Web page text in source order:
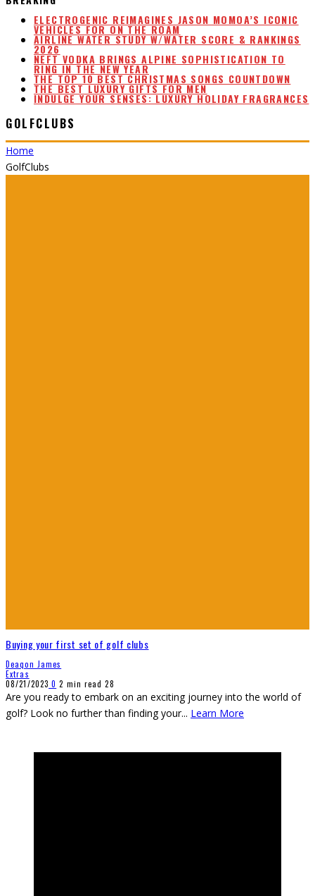
ELECTROGENIC REIMAGINES JASON MOMOA’S ICONIC
VEHICLES FOR ON THE ROAM
AIRLINE WATER STUDY W/WATER SCORE & RANKINGS
2026
NEFT VODKA BRINGS ALPINE SOPHISTICATION TO
RING IN THE NEW YEAR
THE TOP 10 BEST CHRISTMAS SONGS COUNTDOWN
THE BEST LUXURY GIFTS FOR MEN
INDULGE YOUR SENSES: LUXURY HOLIDAY FRAGRANCES
GOLFCLUBS
Home
GolfClubs
Buying your first set of golf clubs
Deaqon James
Extras
08/21/2023 0 2 min read 28
Are you ready to embark on an exciting journey into the world of
golf? Look no further than finding your... Learn More